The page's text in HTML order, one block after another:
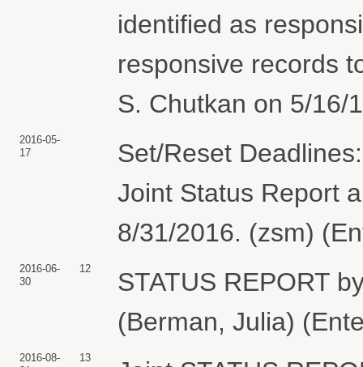
identified as
responsive records
S. Chutkan on 5/16/
2016-05-
17
Set/Reset
Joint Status Report
8/31/2016. (zsm)
2016-06-
30
12
STATUS REPORT
(Berman, Julia)
2016-08-
13